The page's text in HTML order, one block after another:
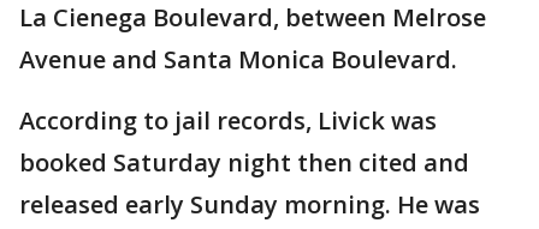
La Cienega Boulevard, between Melrose
Avenue and Santa Monica Boulevard.
According to jail records, Livick was
booked Saturday night then cited and
released early Sunday morning. He was